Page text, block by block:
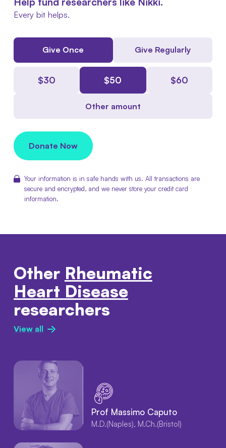
Every bit helps.
Give Once Give Regularly
$30 $50 $60
Other amount
Donate Now
Your information is in safe hands with us. All transactions are
secure and encrypted, and we never store your credit card
information.
Other Rheumatic
Heart Disease
researchers
View all
Prof Massimo Caputo
M.D.(Naples), M.Ch.(Bristol)